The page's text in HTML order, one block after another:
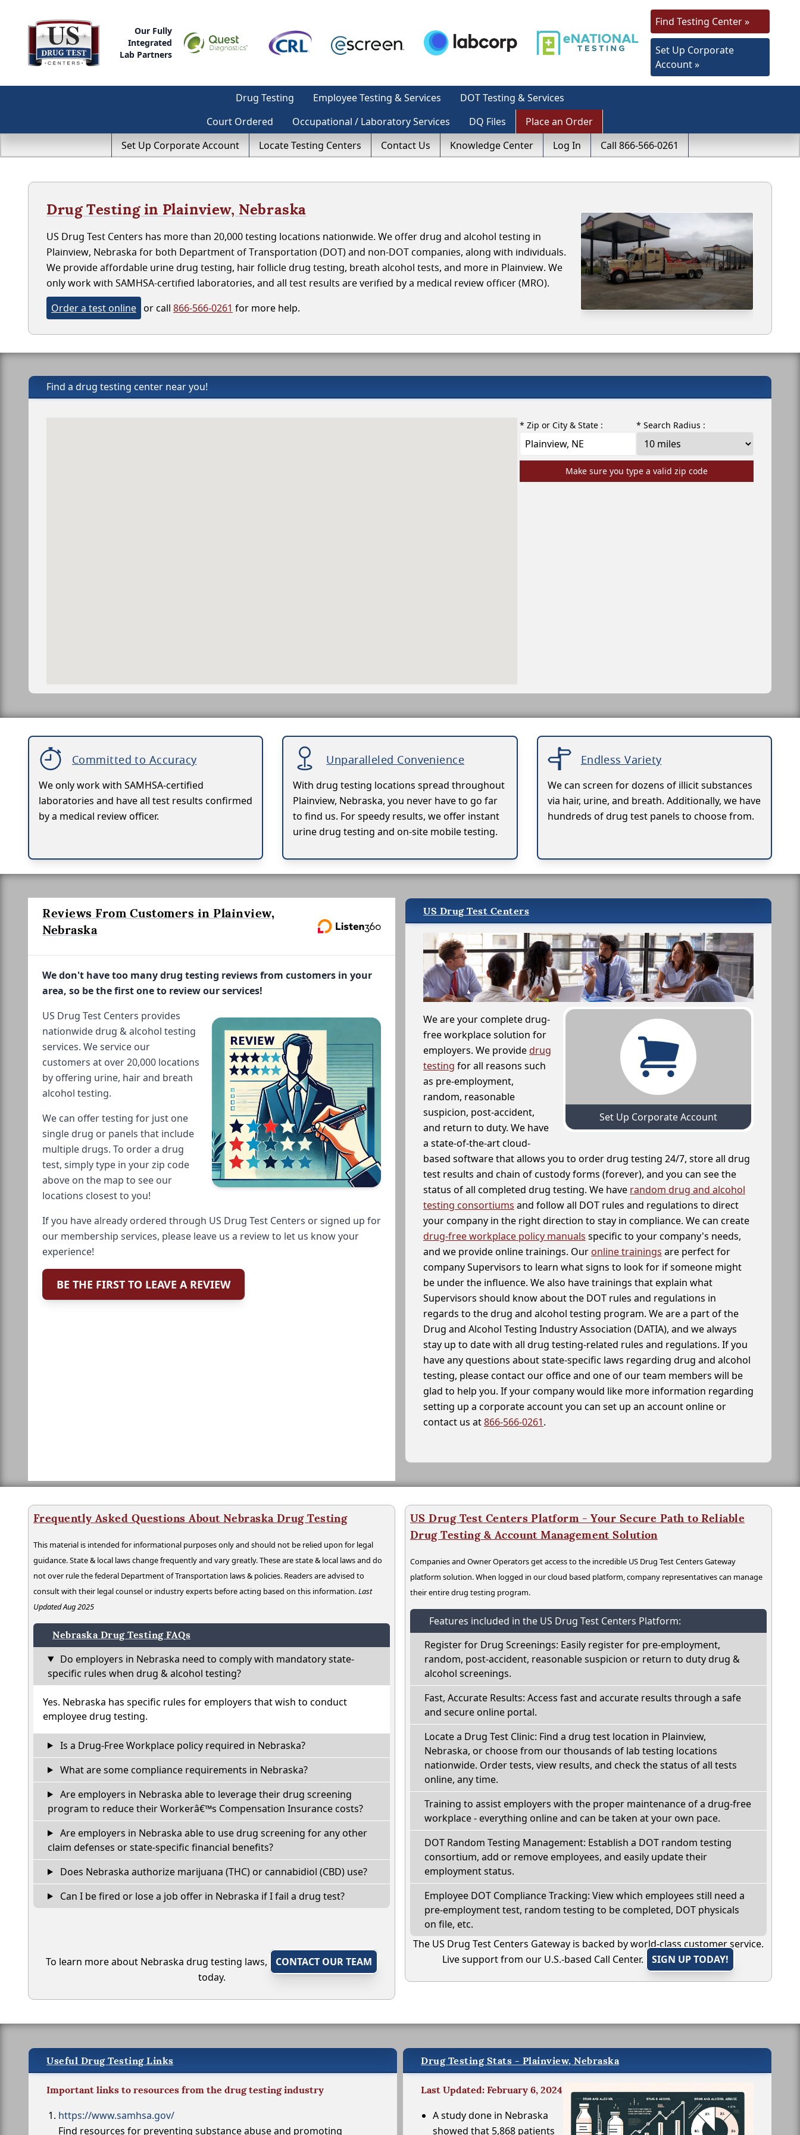
Our Fully
Integrated
Lab Partners
Find Testing Center »
Set Up Corporate
Account »
Drug Testing Employee Testing & Services
DOT Testing & Services
Court Ordered
Occupational / Laboratory Services DQ Files
Place an Order
Set Up Corporate Account
Locate Testing Centers Contact Us Knowledge Center Log In Call 866-566-0261
Drug Testing in Plainview, Nebraska
US Drug Test Centers has more than 20,000 testing locations nationwide. We offer drug and alcohol testing in
Plainview, Nebraska for both Department of Transportation (DOT) and non-DOT companies, along with individuals.
We provide affordable urine drug testing, hair follicle drug testing, breath alcohol tests, and more in Plainview. We
only work with SAMHSA-certified laboratories, and all test results are verified by a medical review officer (MRO).
Order a test online or call 866-566-0261 for more help.
Find a drug testing center near you!
* Zip or City & State : * Search Radius :
Make sure you type a valid zip code
Committed to Accuracy
We only work with SAMHSA-certified
laboratories and have all test results confirmed
by a medical review officer.
Unparalleled Convenience
With drug testing locations spread throughout
Plainview, Nebraska, you never have to go far
to find us. For speedy results, we offer instant
urine drug testing and on-site mobile testing.
Endless Variety
We can screen for dozens of illicit substances
via hair, urine, and breath. Additionally, we have
hundreds of drug test panels to choose from.
Reviews From Customers in Plainview,
Nebraska
We don't have too many drug testing reviews from customers in your
area, so be the first one to review our services!
US Drug Test Centers provides
nationwide drug & alcohol testing
services. We service our
customers at over 20,000 locations
by offering urine, hair and breath
alcohol testing.
We can offer testing for just one
single drug or panels that include
multiple drugs. To order a drug
test, simply type in your zip code
above on the map to see our
locations closest to you!
If you have already ordered through US Drug Test Centers or signed up for
our membership services, please leave us a review to let us know your
experience!
BE THE FIRST TO LEAVE A REVIEW
US Drug Test Centers
Set Up Corporate Account
We are your complete drug-
free workplace solution for
employers. We providedrug
testing for all reasons such
as pre-employment,
random, reasonable
suspicion, post-accident,
and return to duty. We have
a state-of-the-art cloud-
based software that allows you to order drug testing 24/7, store all drug
test results and chain of custody forms (forever), and you can see the
status of all completed drug testing. We have random drug and alcohol
testing consortiums and follow all DOT rules and regulations to direct
your company in the right direction to stay in compliance. We can create
drug-free workplace policy manuals specific to your company's needs,
and we provide online trainings. Our online trainings are perfect for
company Supervisors to learn what signs to look for if someone might
be under the influence. We also have trainings that explain what
Supervisors should know about the DOT rules and regulations in
regards to the drug and alcohol testing program. We are a part of the
Drug and Alcohol Testing Industry Association (DATIA), and we always
stay up to date with all drug testing-related rules and regulations. If you
have any questions about state-specific laws regarding drug and alcohol
testing, please contact our office and one of our team members will be
glad to help you. If your company would like more information regarding
setting up a corporate account you can set up an account online or
contact us at866-566-0261.
Frequently Asked Questions About Nebraska Drug Testing
This material is intended for informational purposes only and should not be relied upon for legal
guidance. State & local laws change frequently and vary greatly. These are state & local laws and do
not over rule the federal Department of Transportation laws & policies. Readers are advised to
consult with their legal counsel or industry experts before acting based on this information.Last
Updated Aug 2025
Nebraska Drug Testing FAQs
Do employers in Nebraska need to comply with mandatory state-
specific rules when drug & alcohol testing?
Yes. Nebraska has specific rules for employers that wish to conduct
employee drug testing.
Is a Drug-Free Workplace policy required in Nebraska?
What are some compliance requirements in Nebraska?
Are employers in Nebraska able to leverage their drug screening
program to reduce their Workerâ€™s Compensation Insurance costs?
Are employers in Nebraska able to use drug screening for any other
claim defenses or state-specific financial benefits?
Does Nebraska authorize marijuana (THC) or cannabidiol (CBD) use?
Can I be fired or lose a job offer in Nebraska if I fail a drug test?
To learn more about Nebraska drug testing laws,
CONTACT OUR TEAM
today.
US Drug Test Centers Platform - Your Secure Path to Reliable
Drug Testing & Account Management Solution
Companies and Owner Operators get access to the incredible US Drug Test Centers Gateway
platform solution. When logged in our cloud based platform, company representatives can manage
their entire drug testing program.
Features included in the US Drug Test Centers Platform:
Register for Drug Screenings: Easily register for pre-employment,
random, post-accident, reasonable suspicion or return to duty drug &
alcohol screenings.
Fast, Accurate Results: Access fast and accurate results through a safe
and secure online portal.
Locate a Drug Test Clinic: Find a drug test location in Plainview,
Nebraska, or choose from our thousands of lab testing locations
nationwide. Order tests, view results, and check the status of all tests
online, any time.
Training to assist employers with the proper maintenance of a drug-free
workplace - everything online and can be taken at your own pace.
DOT Random Testing Management: Establish a DOT random testing
consortium, add or remove employees, and easily update their
employment status.
Employee DOT Compliance Tracking: View which employees still need a
pre-employment test, random testing to be completed, DOT physicals
on file, etc.
The US Drug Test Centers Gateway is backed by world-class customer service.
Live support from our U.S.-based Call Center.
SIGN UP TODAY!
Useful Drug Testing Links
Important links to resources from the drug testing industry
https://www.samhsa.gov/
Find resources for preventing substance abuse and promoting
Drug Testing Stats - Plainview, Nebraska
Last Updated: February 6, 2024
A study done in Nebraska
showed that 5,868 patients